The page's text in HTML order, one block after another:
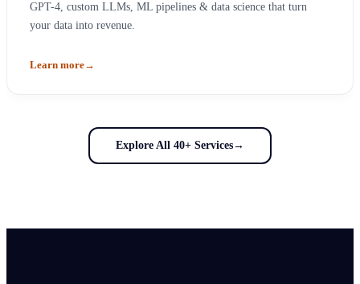
GPT-4, custom LLMs, ML pipelines & data science that turn
your data into revenue.
Learn more→
Explore All 40+ Services→